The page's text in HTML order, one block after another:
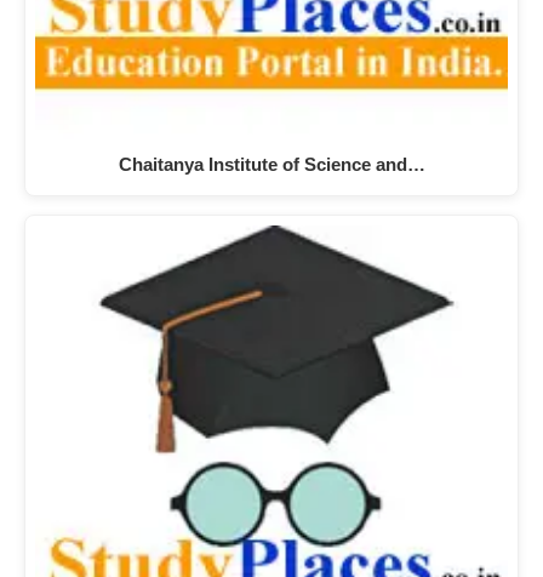
Chaitanya Institute of Science and…